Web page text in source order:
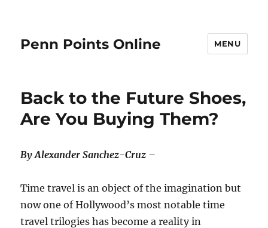
Penn Points Online MENU
Back to the Future Shoes,
Are You Buying Them?
By Alexander Sanchez-Cruz –
Time travel is an object of the imagination but
now one of Hollywood’s most notable time
travel trilogies has become a reality in